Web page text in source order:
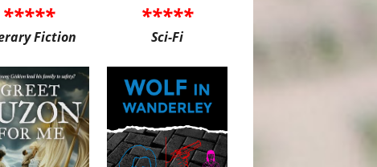
*****
Fiction
*****
Sci-Fi